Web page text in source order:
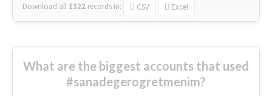
Download all 1322 records in: CSV Excel
What are the biggest accounts that used
#sanadegerogretmenim?